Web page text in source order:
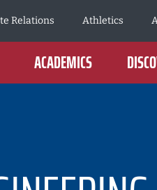
Relations
Athletics
ACADEMICS